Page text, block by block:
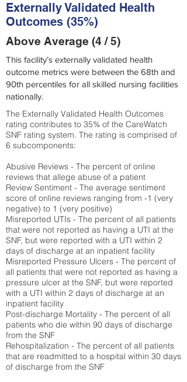
Externally Validated Health
Outcomes (35%)
Above Average (4 / 5)
This facility’s externally validated health
outcome metrics were between the 68th and
90th percentiles for all skilled nursing facilities
nationally.
The Externally Validated Health Outcomes
rating contributes to 35% of the CareWatch
SNF rating system. The rating is comprised of
6 subcomponents:
Abusive Reviews - The percent of online
reviews that allege abuse of a patient
Review Sentiment - The average sentiment
score of online reviews ranging from -1 (very
negative) to 1 (very positive)
Misreported UTIs - The percent of all patients
that were not reported as having a UTI at the
SNF, but were reported with a UTI within 2
days of discharge at an inpatient facility
Misreported Pressure Ulcers - The percent of
all patients that were not reported as having a
pressure ulcer at the SNF, but were reported
with a UTI within 2 days of discharge at an
inpatient facility
Post-discharge Mortality - The percent of all
patients who die within 90 days of discharge
from the SNF
Rehospitalization - The percent of all patients
that are readmitted to a hospital within 30 days
of discharge from the SNF